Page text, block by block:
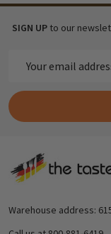
SIGN UP to our
Address
Footer